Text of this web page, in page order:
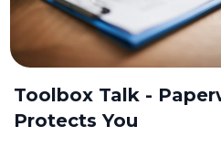
Toolbox Talk -
Protects You